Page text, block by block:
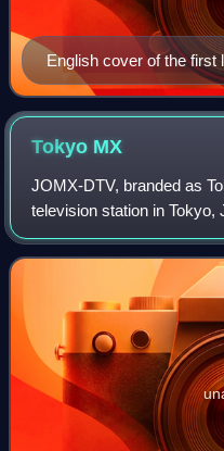
English cover of the first
Tokyo MX
JOMX-DTV, branded as
television station in Tokyo,
Metropolitan Television
only television station that